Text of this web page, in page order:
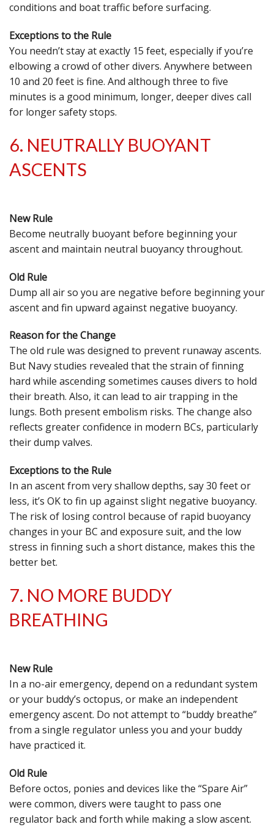
conditions and boat traffic before surfacing.
Exceptions to the Rule
You needn’t stay at exactly 15 feet, especially if you’re
elbowing a crowd of other divers. Anywhere between
10 and 20 feet is fine. And although three to five
minutes is a good minimum, longer, deeper dives call
for longer safety stops.
6. NEUTRALLY BUOYANT
ASCENTS
New Rule
Become neutrally buoyant before beginning your
ascent and maintain neutral buoyancy throughout.
Old Rule
Dump all air so you are negative before beginning your
ascent and fin upward against negative buoyancy.
Reason for the Change
The old rule was designed to prevent runaway ascents.
But Navy studies revealed that the strain of finning
hard while ascending sometimes causes divers to hold
their breath. Also, it can lead to air trapping in the
lungs. Both present embolism risks. The change also
reflects greater confidence in modern BCs, particularly
their dump valves.
Exceptions to the Rule
In an ascent from very shallow depths, say 30 feet or
less, it’s OK to fin up against slight negative buoyancy.
The risk of losing control because of rapid buoyancy
changes in your BC and exposure suit, and the low
stress in finning such a short distance, makes this the
better bet.
7. NO MORE BUDDY
BREATHING
New Rule
In a no-air emergency, depend on a redundant system
or your buddy’s octopus, or make an independent
emergency ascent. Do not attempt to “buddy breathe”
from a single regulator unless you and your buddy
have practiced it.
Old Rule
Before octos, ponies and devices like the “Spare Air”
were common, divers were taught to pass one
regulator back and forth while making a slow ascent.